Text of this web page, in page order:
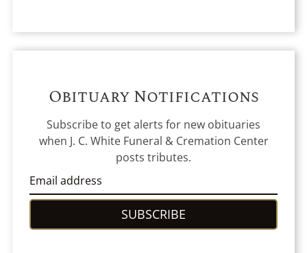
Obituary Notifications
Subscribe to get alerts for new obituaries
when J. C. White Funeral & Cremation Center
posts tributes.
SUBSCRIBE